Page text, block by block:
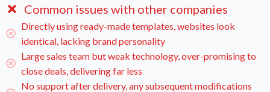
Common issues with other companies
Directly using ready-made templates, websites look
identical, lacking brand personality
Large sales team but weak technology, over-promising to
close deals, delivering far less
No support after delivery, any subsequent modifications